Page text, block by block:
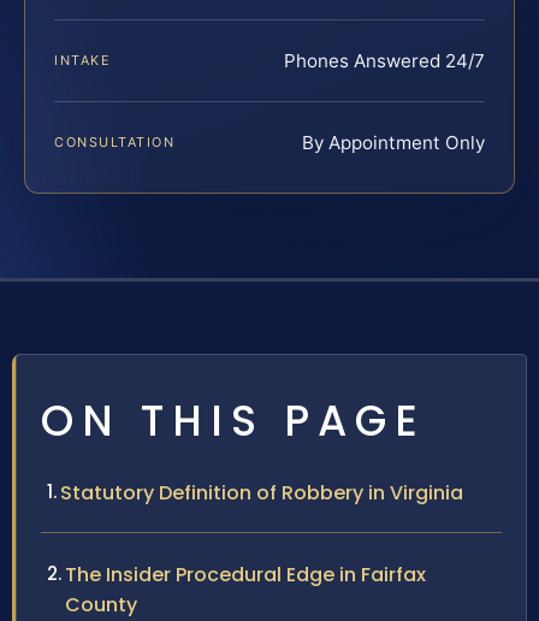
INTAKE Phones Answered 24/7
CONSULTATION By Appointment Only
ON THIS PAGE
Statutory Definition of Robbery in Virginia
The Insider Procedural Edge in Fairfax
County